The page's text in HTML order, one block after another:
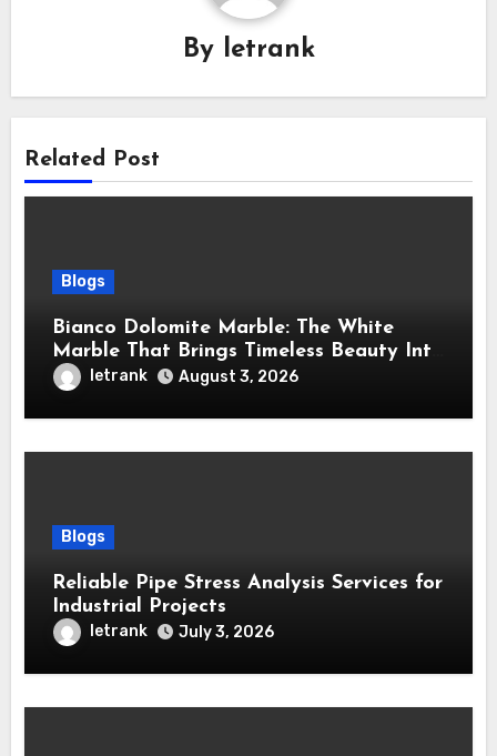
By letrank
Related Post
Blogs
Bianco Dolomite Marble: The White
Marble That Brings Timeless Beauty Into
Every Home
letrank August 3, 2026
Blogs
Reliable Pipe Stress Analysis Services for
Industrial Projects
letrank July 3, 2026